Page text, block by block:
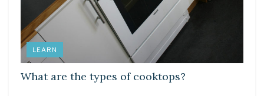
LEARN
What are the types of cooktops?